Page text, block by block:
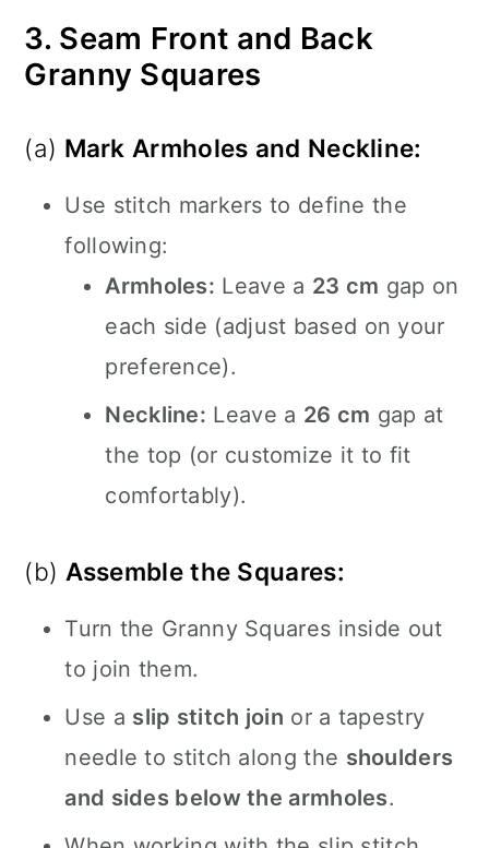
3. Seam Front and Back
Granny Squares
(a) Mark Armholes and Neckline:
Use stitch markers to define the
following:
Armholes: Leave a 23 cm gap on
each side (adjust based on your
preference).
Neckline: Leave a 26 cm gap at
the top (or customize it to fit
comfortably).
(b) Assemble the Squares:
Turn the Granny Squares inside out
to join them.
Use a slip stitch join or a tapestry
needle to stitch along the shoulders
and sides below the armholes.